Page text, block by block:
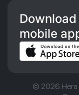
mobile
© 2026 Hera